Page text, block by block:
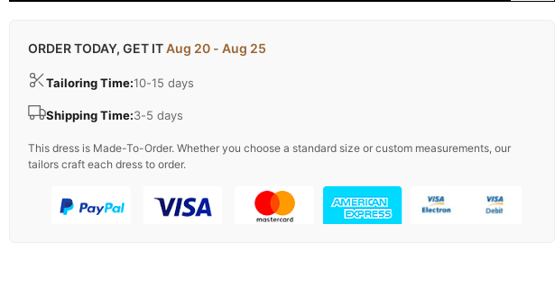
ORDER TODAY, GET ITAug 20 - Aug 25
Tailoring Time:10-15 days
Shipping Time:3-5 days
This dress is Made-To-Order. Whether you choose a standard size or custom measurements, our
tailors craft each dress to order.